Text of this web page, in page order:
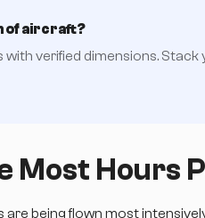
of aircraft?
verified dimensions.
Most Hours
are being flown most